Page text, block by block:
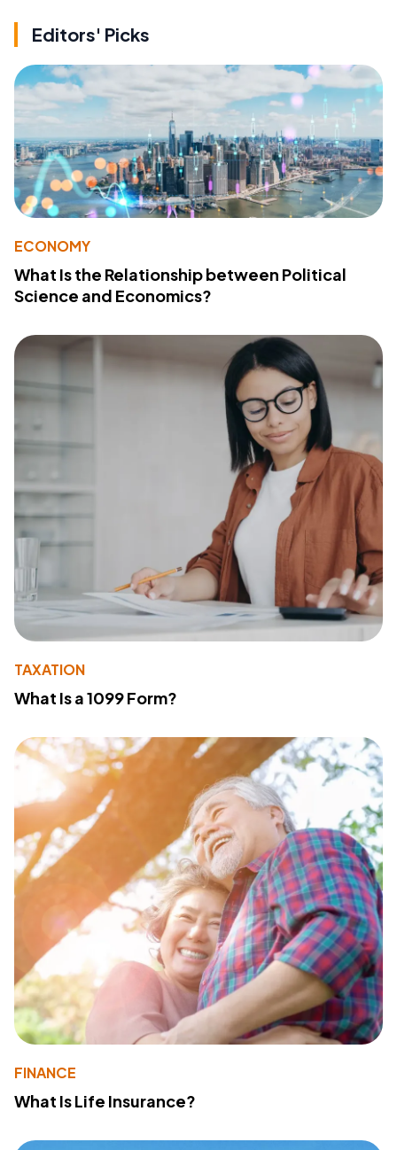
Editors' Picks
ECONOMY
What Is the Relationship between Political
Science and Economics?
TAXATION
What Is a 1099 Form?
FINANCE
What Is Life Insurance?